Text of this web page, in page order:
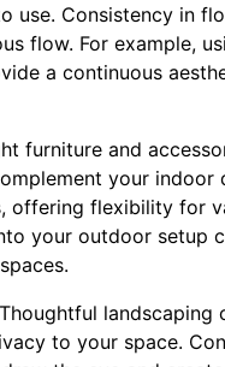
use. Consistency in
flow. For example,
a continuous
furniture and
your indoor
offering flexibility for
your outdoor setup
landscaping
to your space.